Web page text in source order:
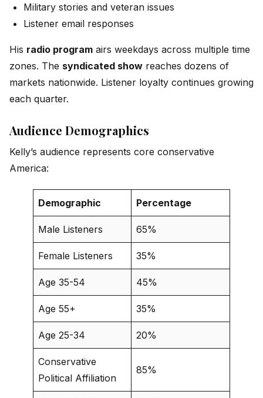
Military stories and veteran issues
Listener email responses
His radio program airs weekdays across multiple time
zones. The syndicated show reaches dozens of
markets nationwide. Listener loyalty continues growing
each quarter.
Audience Demographics
Kelly’s audience represents core conservative
America:
Demographic Percentage
Male Listeners 65%
Female Listeners 35%
Age 35-54 45%
Age 55+ 35%
Age 25-34 20%
Conservative
Political Affiliation
85%